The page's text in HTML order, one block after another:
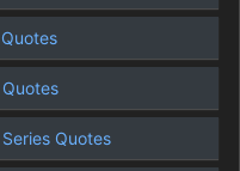
Quotes